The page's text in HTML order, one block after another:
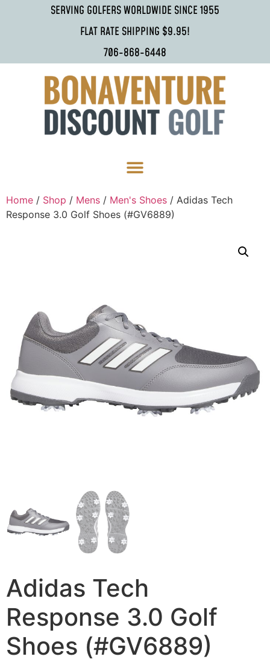
SERVING GOLFERS WORLDWIDE SINCE 1955
FLAT RATE SHIPPING $9.95!
706-868-6448
Home / Shop / Mens / Men's Shoes / Adidas Tech
Response 3.0 Golf Shoes (#GV6889)
Adidas Tech
Response 3.0 Golf
Shoes (#GV6889)